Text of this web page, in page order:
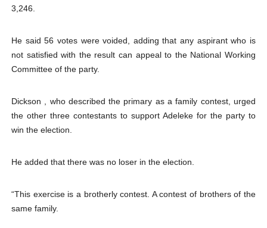
3,246.
He said 56 votes were voided, adding that any aspirant who is
not satisfied with the result can appeal to the National Working
Committee of the party.
Dickson , who described the primary as a family contest, urged
the other three contestants to support Adeleke for the party to
win the election.
He added that there was no loser in the election.
“This exercise is a brotherly contest. A contest of brothers of the
same family.